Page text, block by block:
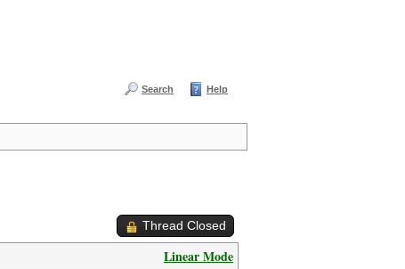
Search Help
Thread Closed
Linear Mode